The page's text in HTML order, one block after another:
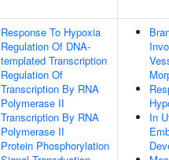
Response To Hypoxia
Regulation Of DNA-
templated Transcription
Regulation Of
Transcription By RNA
Polymerase II
Transcription By RNA
Polymerase II
Protein Phosphorylation
In